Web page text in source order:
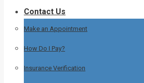
Contact Us
Make an Appointment
How Do I Pay?
Insurance Verification